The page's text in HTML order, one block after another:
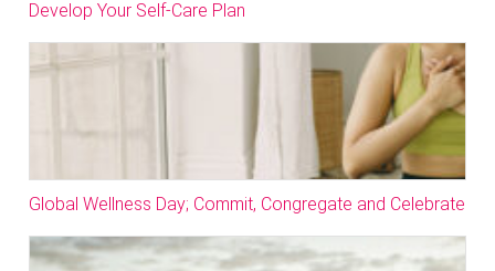
Develop Your Self-Care Plan
Global Wellness Day; Commit, Congregate and Celebrate